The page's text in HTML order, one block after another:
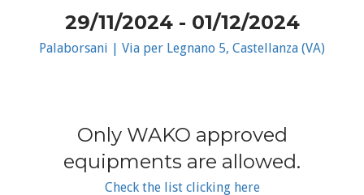
29/11/2024 - 01/12/2024
Palaborsani | Via per Legnano 5, Castellanza (VA)
Only WAKO approved
equipments are allowed.
Check the list clicking here